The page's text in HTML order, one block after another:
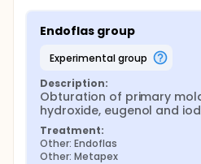
Endoflas group
experimental group
Description:
Obturation of primary
hydroxide, eugenol and
Treatment:
Other: Endoflas
Other: Metapex